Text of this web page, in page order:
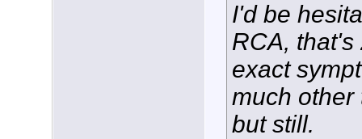
I'd be
RCA,
exact
much other
but still.